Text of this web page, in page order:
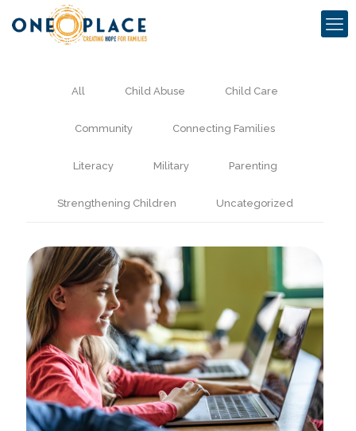
All Child Abuse Child Care
Community Connecting Families
Literacy Military Parenting
Strengthening Children Uncategorized